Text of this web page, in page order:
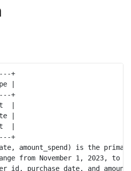
+
|
+
|
|
|
+
amount_spend) is the
from November 1, 2023, to